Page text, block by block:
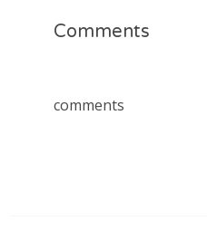
Comments
comments